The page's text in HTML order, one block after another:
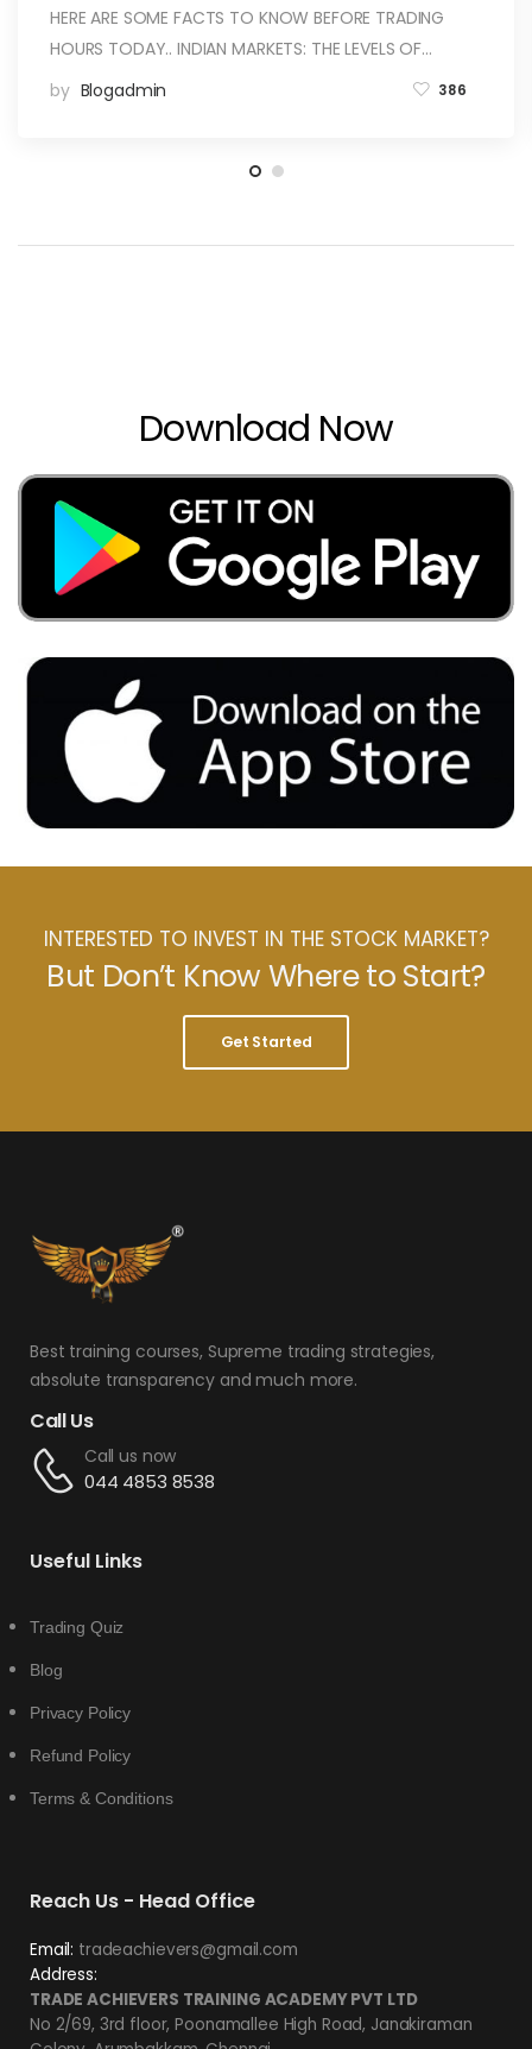
HERE ARE SOME FACTS TO KNOW BEFORE TRADING
HOURS TODAY.. INDIAN MARKETS: THE LEVELS OF…
by Blogadmin 386
Download Now
INTERESTED TO INVEST IN THE STOCK MARKET?
But Don’t Know Where to Start?
Get Started
Best training courses, Supreme trading strategies,
absolute transparency and much more.
Call Us
Call us now
044 4853 8538
Useful Links
Trading Quiz
Blog
Privacy Policy
Refund Policy
Terms & Conditions
Reach Us - Head Office
Email: tradeachievers@gmail.com
Address:
TRADE ACHIEVERS TRAINING ACADEMY PVT LTD
No 2/69, 3rd floor, Poonamallee High Road, Janakiraman